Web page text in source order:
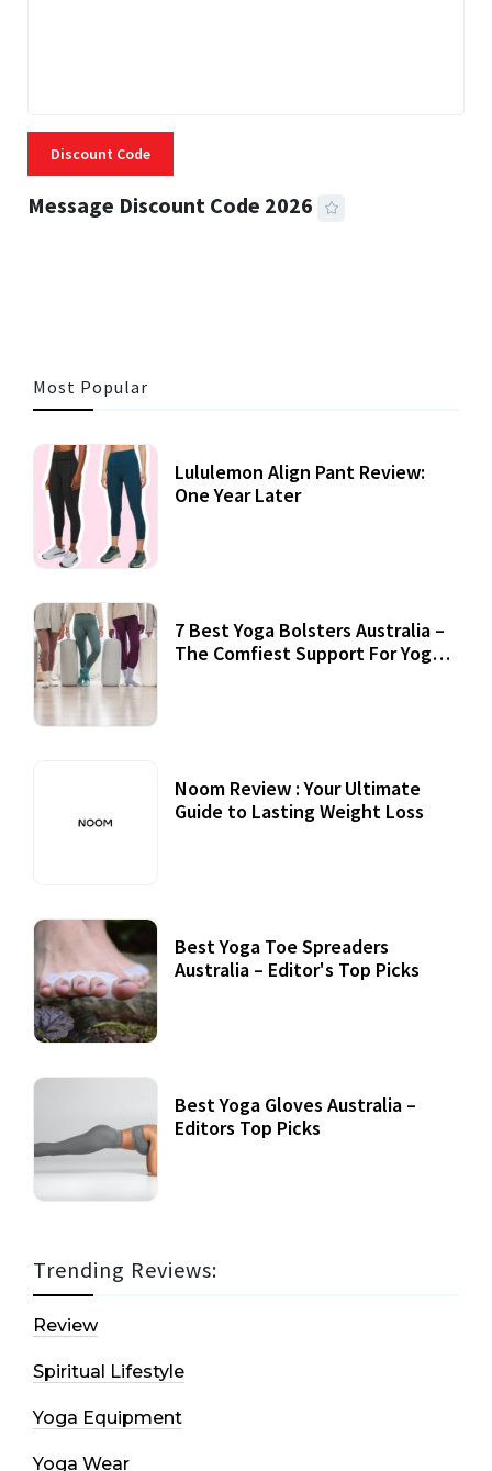
Discount Code
Message Discount Code 2026
Most Popular
Lululemon Align Pant Review:
One Year Later
7 Best Yoga Bolsters Australia –
The Comfiest Support For Yoga
Noom Review : Your Ultimate
Guide to Lasting Weight Loss
Best Yoga Toe Spreaders
Australia – Editor's Top Picks
Best Yoga Gloves Australia –
Editors Top Picks
Trending Reviews:
Review
Spiritual Lifestyle
Yoga Equipment
Yoga Wear